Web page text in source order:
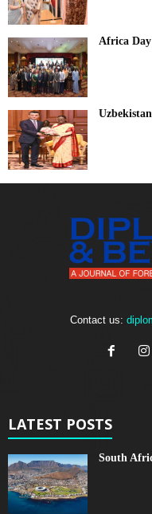
Africa
Contact us:
LATEST POSTS
South